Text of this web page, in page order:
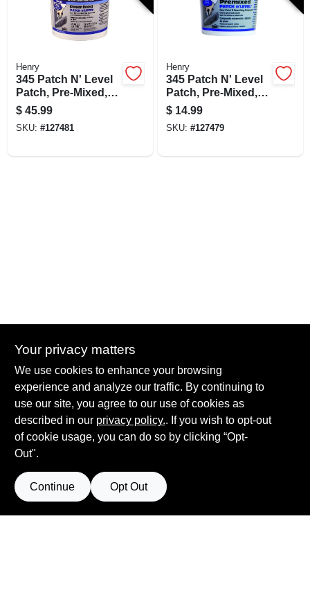
Henry
345 Patch N' Level
Patch, Pre-Mixed, 1-
Gal.
$ 45.99
SKU: #127481
Henry
345 Patch N' Level
Patch, Pre-Mixed, 1-
Qt.
$ 14.99
SKU: #127479
Summit True Value and NAPA
8584 US Highway 277 N, 79521 TX Haskell
accounting@haskelltv.com
940-864-8551
View Store Information
Your privacy matters
We use cookies to enhance your browsing
experience and analyze our traffic. By continuing to
use our site, you agree to our use of cookies as
described in our privacy policy.. If you wish to opt-out
of cookie usage, you can do so by clicking “Opt-
Out".
Continue Opt Out